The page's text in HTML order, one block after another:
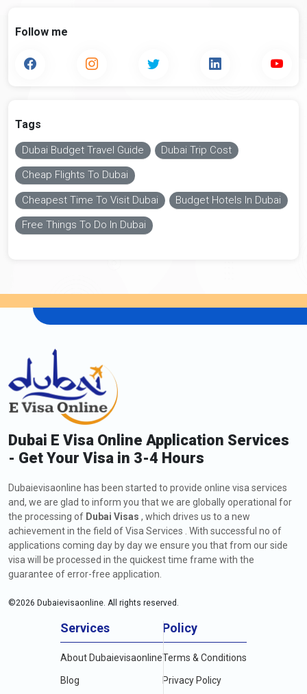
Follow me
Tags
Dubai Budget Travel Guide Dubai Trip Cost
Cheap Flights To Dubai
Cheapest Time To Visit Dubai Budget Hotels In Dubai
Free Things To Do In Dubai
Dubai E Visa Online Application Services
- Get Your Visa in 3-4 Hours
Dubaievisaonline has been started to provide online visa services
and, we are glad to inform you that we are globally operational for
the processing of Dubai Visas , which drives us to a new
achievement in the field of Visa Services . With successful no of
applications coming day by day we ensure you that from our side
visa will be processed in the quickest time frame with the
guarantee of error-free application.
©2026 Dubaievisaonline. All rights reserved.
Services
About Dubaievisaonline
Blog
Policy
Terms & Conditions
Privacy Policy